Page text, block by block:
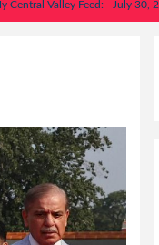
Valley Feed: July 30, 2026|